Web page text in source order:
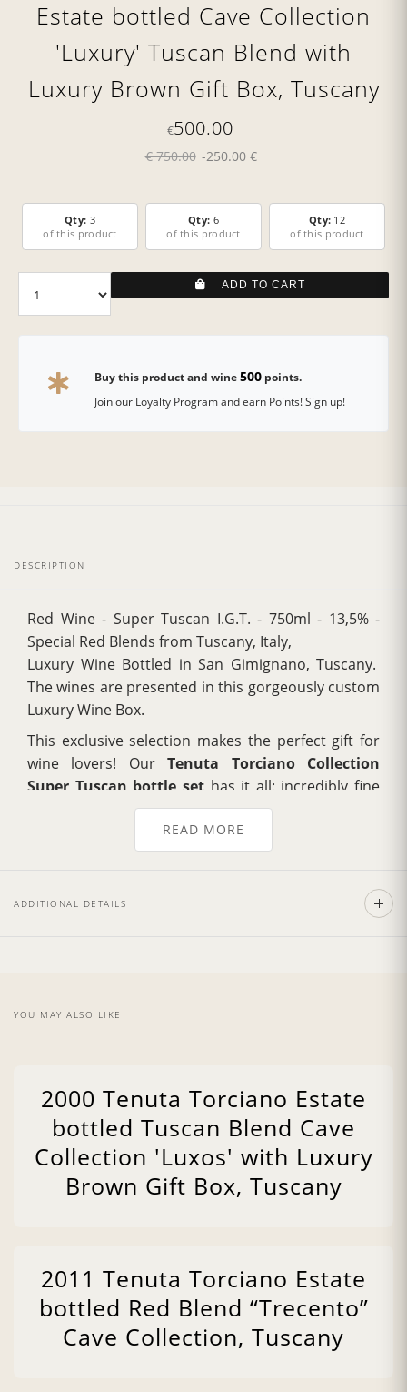
Estate bottled Cave Collection
'Luxury' Tuscan Blend with
Luxury Brown Gift Box, Tuscany
€500.00
€ 750.00 -250.00 €
Qty: 3
of this product
Qty: 6
of this product
Qty: 12
of this product
ADD TO CART
Buy this product and wine500points.
Join our Loyalty Program and earn Points! Sign up!
DESCRIPTION
Red Wine - Super Tuscan I.G.T. - 750ml - 13,5% -
Special Red Blends from Tuscany, Italy,
Luxury Wine Bottled in San Gimignano, Tuscany.
The wines are presented in this gorgeously custom
Luxury Wine Box.
This exclusive selection makes the perfect gift for
wine lovers! OurTenuta Torciano Collection
Super Tuscan bottle set has it all: incredibly fine
wines, presented with refined style and elegance.
Each blend is full bodied and rich with layered
READ MORE
ADDITIONAL DETAILS
YOU MAY ALSO LIKE
2000 Tenuta Torciano Estate
bottled Tuscan Blend Cave
Collection 'Luxos' with Luxury
Brown Gift Box, Tuscany
2011 Tenuta Torciano Estate
bottled Red Blend “Trecento”
Cave Collection, Tuscany